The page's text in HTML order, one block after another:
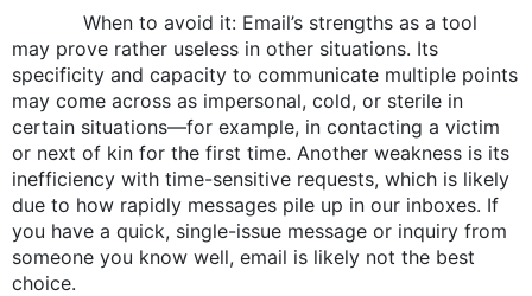
When to avoid it: Email’s strengths as a tool
may prove rather useless in other situations. Its
specificity and capacity to communicate multiple points
may come across as impersonal, cold, or sterile in
certain situations—for example, in contacting a victim
or next of kin for the first time. Another weakness is its
inefficiency with time-sensitive requests, which is likely
due to how rapidly messages pile up in our inboxes. If
you have a quick, single-issue message or inquiry from
someone you know well, email is likely not the best
choice.